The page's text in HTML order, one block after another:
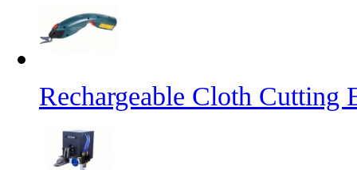
Rechargeable Cloth Cutting